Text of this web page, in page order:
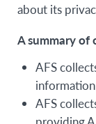
about its
A summary of
AFS
AFS